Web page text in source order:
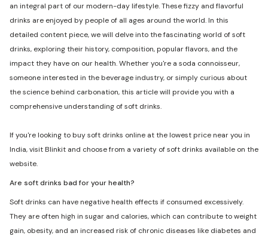
an integral part of our modern-day lifestyle. These fizzy and flavorful
drinks are enjoyed by people of all ages around the world. In this
detailed content piece, we will delve into the fascinating world of soft
drinks, exploring their history, composition, popular flavors, and the
impact they have on our health. Whether you're a soda connoisseur,
someone interested in the beverage industry, or simply curious about
the science behind carbonation, this article will provide you with a
comprehensive understanding of soft drinks.
If you're looking to buy soft drinks online at the lowest price near you in
India, visit Blinkit and choose from a variety of soft drinks available on the
website.
Are soft drinks bad for your health?
Soft drinks can have negative health effects if consumed excessively.
They are often high in sugar and calories, which can contribute to weight
gain, obesity, and an increased risk of chronic diseases like diabetes and